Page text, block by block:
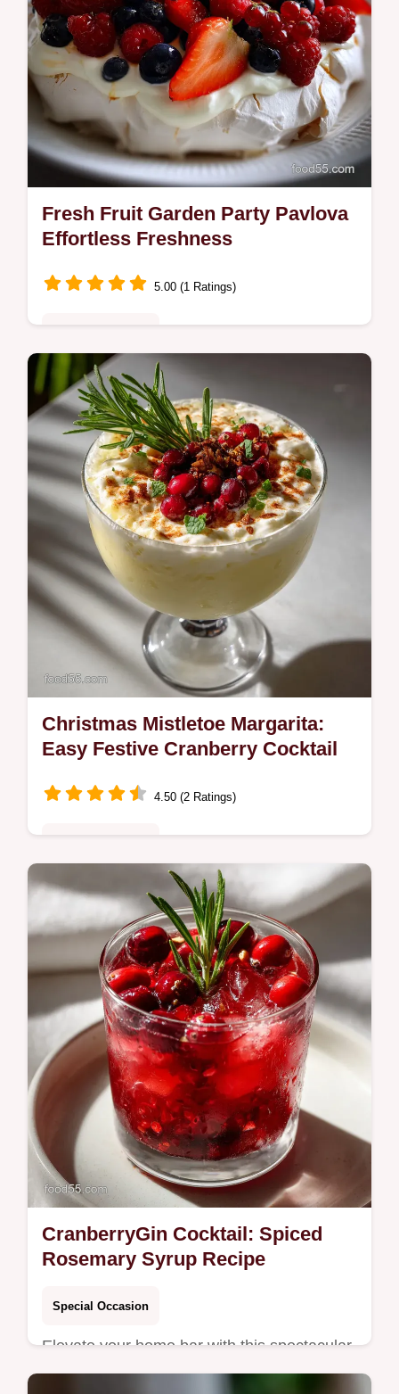
Fresh Fruit Garden Party Pavlova
Effortless Freshness
5.00 (1 Ratings)
Discover the ultimate Fresh Fruit experience
with our Garden Party Pavlova. This easy
pick showcases seasonal produce perfectly.
Christmas Mistletoe Margarita:
Easy Festive Cranberry Cocktail
4.50 (2 Ratings)
Discover the best Christmas Mistletoe
Margarita recipe featuring tart cranberry and
rosemary simple syrup.
CranberryGin Cocktail: Spiced
Rosemary Syrup Recipe
Special Occasion
Elevate your home bar with this spectacular
CranberryGin Cocktail featuring a